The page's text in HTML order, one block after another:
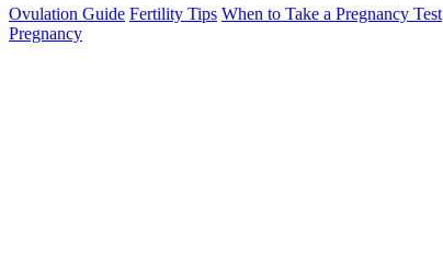
Ovulation Guide Fertility Tips When to Take a Pregnancy Test
Pregnancy